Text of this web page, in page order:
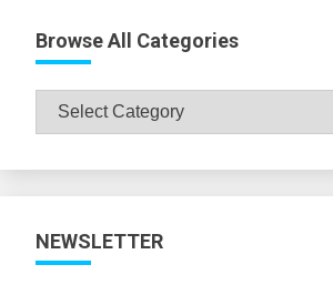
Browse All Categories
Browse
NEWSLETTER